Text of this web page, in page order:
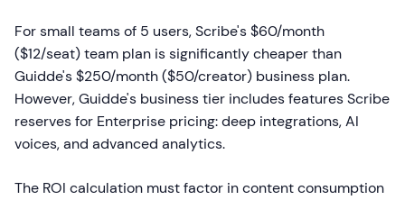
For small teams of 5 users, Scribe's $60/month
($12/seat) team plan is significantly cheaper than
Guidde's $250/month ($50/creator) business plan.
However, Guidde's business tier includes features Scribe
reserves for Enterprise pricing: deep integrations, AI
voices, and advanced analytics.
The ROI calculation must factor in content consumption